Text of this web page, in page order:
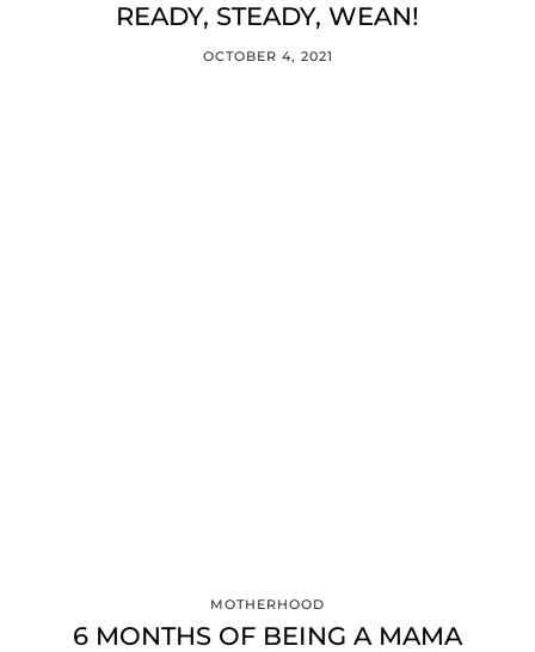
READY, STEADY, WEAN!
OCTOBER 4, 2021
MOTHERHOOD
6 MONTHS OF BEING A MAMA